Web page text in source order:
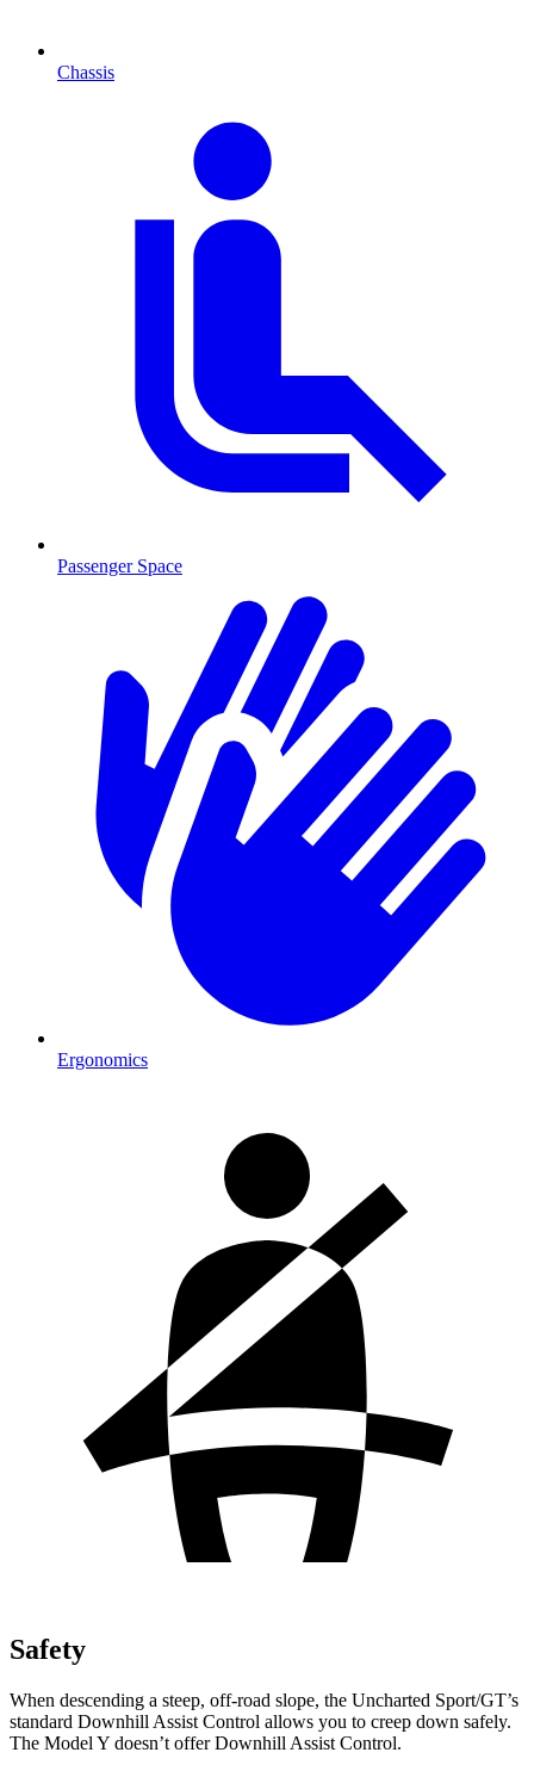
Chassis
Passenger Space
Ergonomics
Safety
When descending a steep, off-road slope, the Uncharted Sport/GT’s
standard Downhill Assist Control allows you to creep down safely.
The Model Y doesn’t offer Downhill Assist Control.